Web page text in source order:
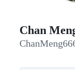
Chan